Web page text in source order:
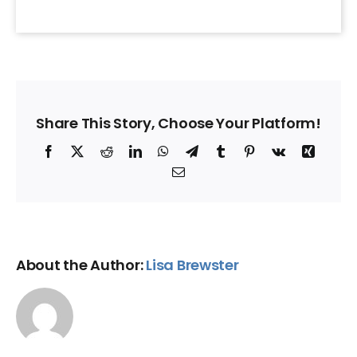
Share This Story, Choose Your Platform!
Facebook
X RedditLinkedInWhatsApp
TelegramTumblrPinterest
Vk
Xing
Email
About the Author:Lisa Brewster